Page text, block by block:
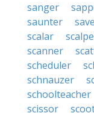
sanger
saunter
scalar
scanner
scheduler
schnauzer
schoolteacher
scissor